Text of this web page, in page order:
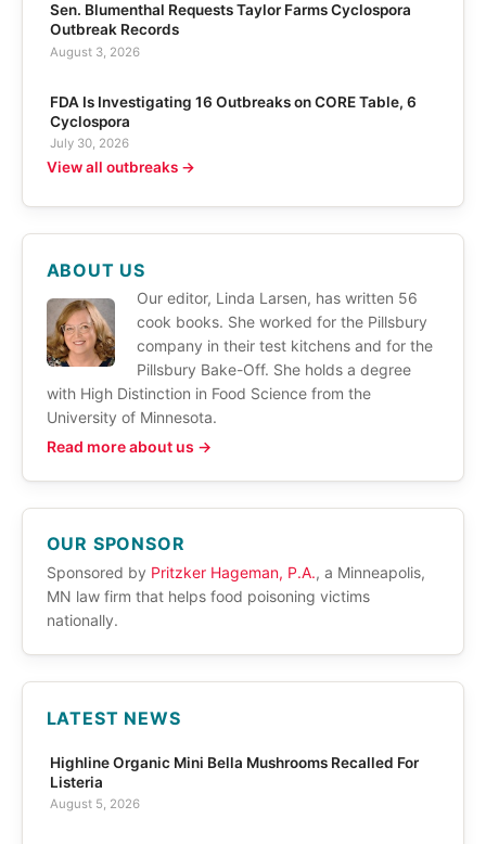
Sen. Blumenthal Requests Taylor Farms Cyclospora
Outbreak Records
August 3, 2026
FDA Is Investigating 16 Outbreaks on CORE Table, 6
Cyclospora
July 30, 2026
View all outbreaks →
ABOUT US
Our editor, Linda Larsen, has written 56
cook books. She worked for the Pillsbury
company in their test kitchens and for the
Pillsbury Bake-Off. She holds a degree
with High Distinction in Food Science from the
University of Minnesota.
Read more about us →
OUR SPONSOR
Sponsored by Pritzker Hageman, P.A., a Minneapolis,
MN law firm that helps food poisoning victims
nationally.
LATEST NEWS
Highline Organic Mini Bella Mushrooms Recalled For
Listeria
August 5, 2026